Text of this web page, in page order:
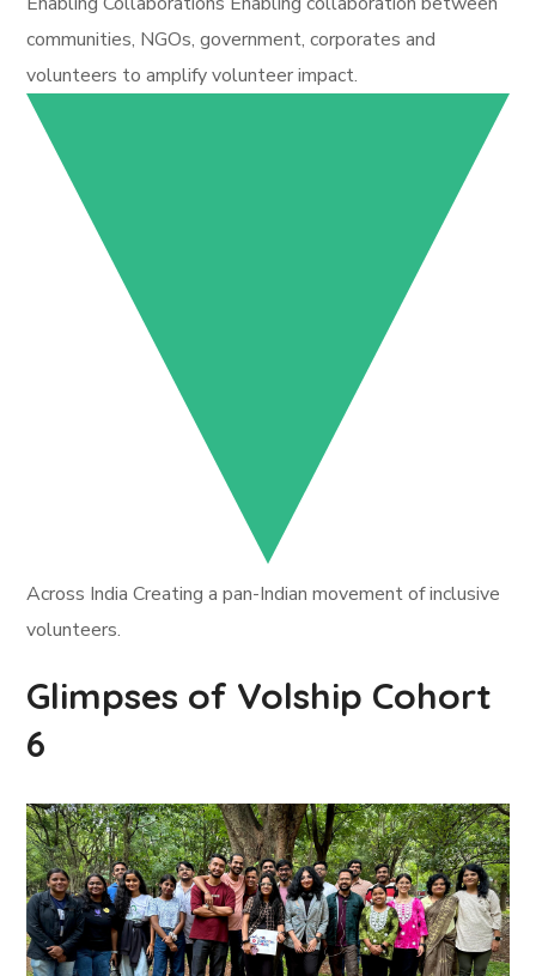
communities, NGOs, government, corporates and
volunteers to amplify volunteer impact.
Across India Creating a pan-Indian movement of inclusive
volunteers.
Glimpses of Volship Cohort
6